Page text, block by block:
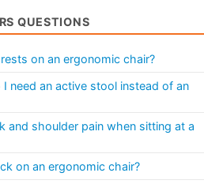
QUESTIONS
on an ergonomic chair?
need an active stool instead of an
and shoulder pain when sitting at a
on an ergonomic chair?